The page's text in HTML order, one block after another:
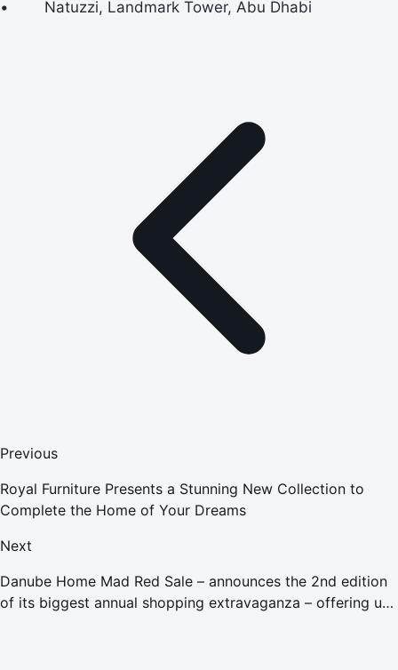
• Natuzzi, Landmark Tower, Abu Dhabi
Previous
Royal Furniture Presents a Stunning New Collection to
Complete the Home of Your Dreams
Next
Danube Home Mad Red Sale – announces the 2nd edition
of its biggest annual shopping extravaganza – offering up